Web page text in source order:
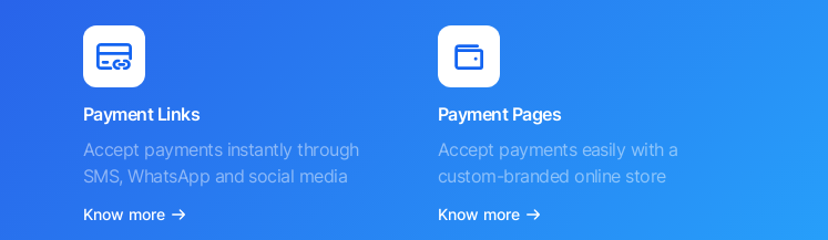
Payment Links
Accept payments instantly through
SMS, WhatsApp and social media
Know more
Payment Pages
Accept payments easily with a
custom-branded online store
Know more